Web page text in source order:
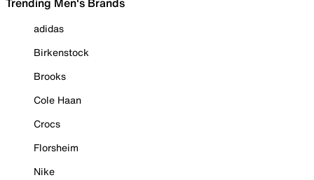
adidas
Birkenstock
Brooks
Cole Haan
Crocs
Florsheim
Nike